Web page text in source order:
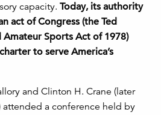
capacity. Today, its authority
act of Congress (the Ted
Amateur Sports Act of 1978)
to serve America’s
and Clinton H. Crane (later
attended a conference held by